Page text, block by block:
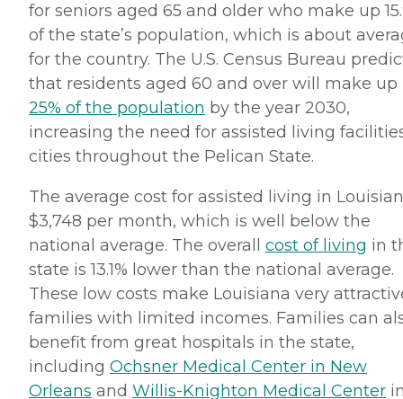
for seniors aged 65 and older who make up
of the state’s population, which is about
for the country. The U.S. Census Bureau
that residents aged 60 and over will make up
25% of the population by the year 2030,
increasing the need for assisted living
cities throughout the Pelican State.
The average cost for assisted living in
$3,748 per month, which is well below the
national average. The overall cost of living in
state is 13.1% lower than the national average.
These low costs make Louisiana very
families with limited incomes. Families can
benefit from great hospitals in the state,
including Ochsner Medical Center in New
Orleans and Willis-Knighton Medical Center